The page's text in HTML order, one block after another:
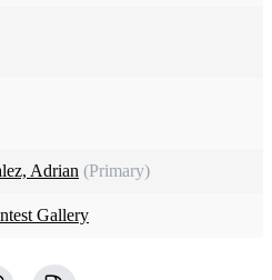
Adrian (Primary)
Gallery